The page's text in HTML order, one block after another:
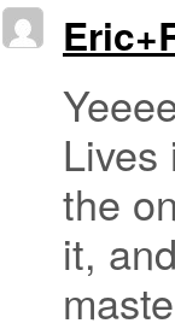
Lives
the
it,